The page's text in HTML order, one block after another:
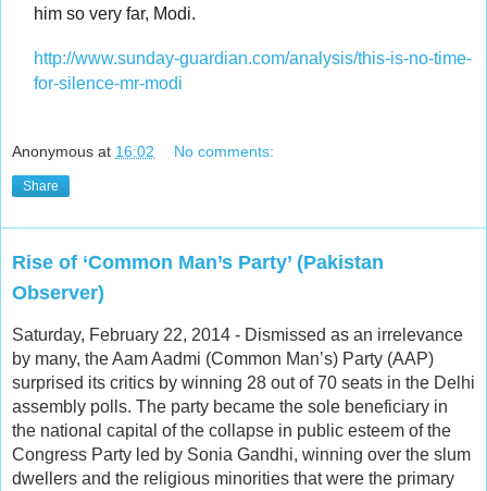
him so very far, Modi.
http://www.sunday-guardian.com/analysis/this-is-no-time-
for-silence-mr-modi
Anonymous at 16:02 No comments:
Share
Rise of ‘Common Man’s Party’ (Pakistan
Observer)
Saturday, February 22, 2014 - Dismissed as an irrelevance
by many, the Aam Aadmi (Common Man’s) Party (AAP)
surprised its critics by winning 28 out of 70 seats in the Delhi
assembly polls. The party became the sole beneficiary in
the national capital of the collapse in public esteem of the
Congress Party led by Sonia Gandhi, winning over the slum
dwellers and the religious minorities that were the primary